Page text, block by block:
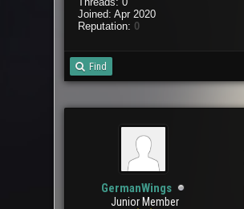
Joined: Apr 2020
Reputation: 0
Find
GermanWings
Junior Member